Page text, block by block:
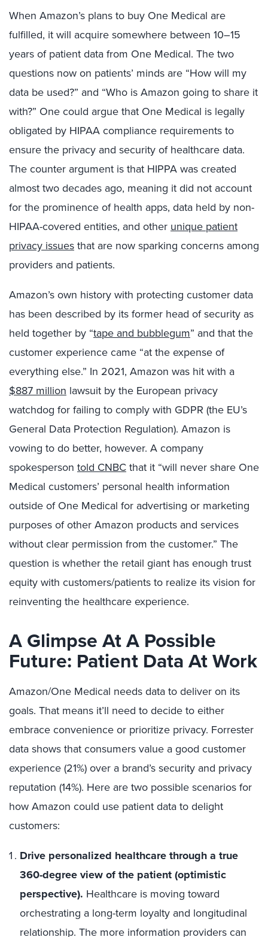
When Amazon’s plans to buy One Medical are
fulfilled, it will acquire somewhere between 10–15
years of patient data from One Medical. The two
questions now on patients’ minds are “How will my
data be used?” and “Who is Amazon going to share it
with?” One could argue that One Medical is legally
obligated by HIPAA compliance requirements to
ensure the privacy and security of healthcare data.
The counter argument is that HIPPA was created
almost two decades ago, meaning it did not account
for the prominence of health apps, data held by non-
HIPAA-covered entities, and other unique patient
privacy issuesthat are now sparking concerns among
providers and patients.
Amazon’s own history with protecting customer data
has been described by its former head of security as
held together by “tape and bubblegum” and that the
customer experience came “at the expense of
everything else.” In 2021, Amazon was hit with a
$887 million lawsuit by the European privacy
watchdog for failing to comply with GDPR (the EU’s
General Data Protection Regulation). Amazon is
vowing to do better, however. A company
spokesperson told CNBCthat it “will never share One
Medical customers’ personal health information
outside of One Medical for advertising or marketing
purposes of other Amazon products and services
without clear permission from the customer.” The
question is whether the retail giant has enough trust
equity with customers/patients to realize its vision for
reinventing the healthcare experience.
A Glimpse At A Possible
Future: Patient Data At Work
Amazon/One Medical needs data to deliver on its
goals. That means it’ll need to decide to either
embrace convenience or prioritize privacy. Forrester
data shows that consumers value a good customer
experience (21%) over a brand’s security and privacy
reputation (14%). Here are two possible scenarios for
how Amazon could use patient data to delight
customers:
Drive personalized healthcare through a true
360-degree view of the patient (optimistic
perspective). Healthcare is moving toward
orchestrating a long-term loyalty and longitudinal
relationship. The more information providers can